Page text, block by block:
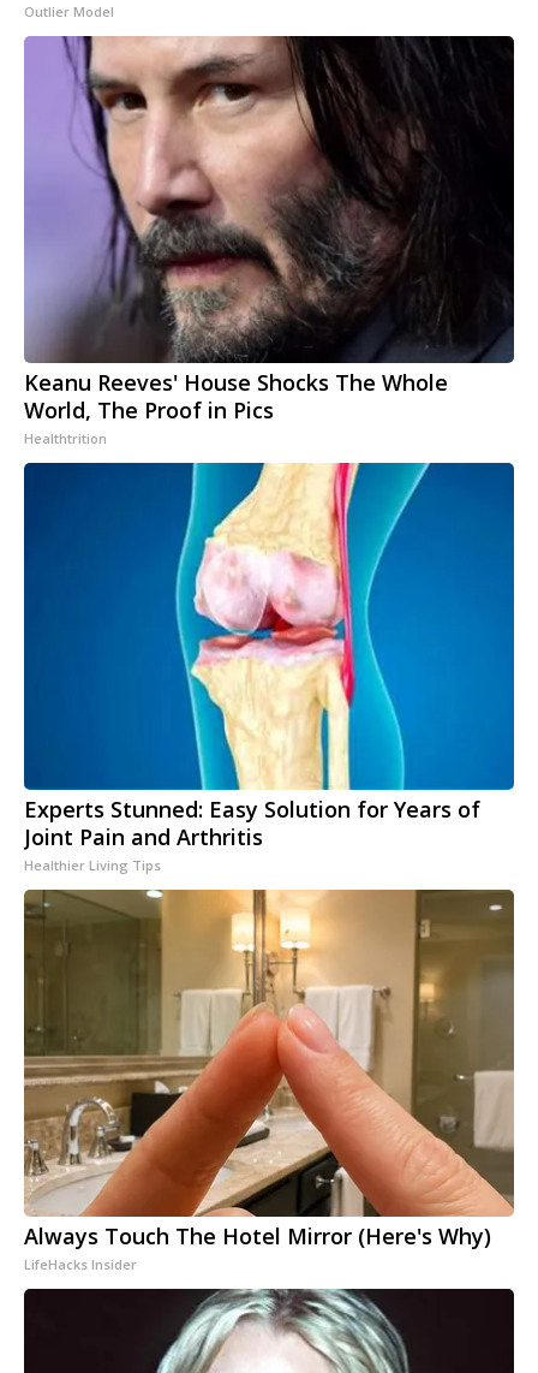
Outlier Model
Keanu Reeves' House Shocks The Whole
World, The Proof in Pics
Healthtrition
Experts Stunned: Easy Solution for Years of
Joint Pain and Arthritis
Healthier Living Tips
Always Touch The Hotel Mirror (Here's Why)
LifeHacks Insider